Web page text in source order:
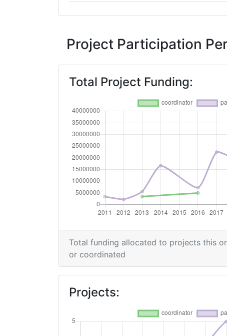
Criterium:
Total Project Funding per Partner:
Total Number of Projects:
2018
Criterium:
Overall Score:
Total Project Funding per Partner:
Total Number of Projects:
Networking Rank (Reputation):
2016
Criterium:
Project Participation
Total Project Funding:
Total funding allocated to projects this
or coordinated
Projects: